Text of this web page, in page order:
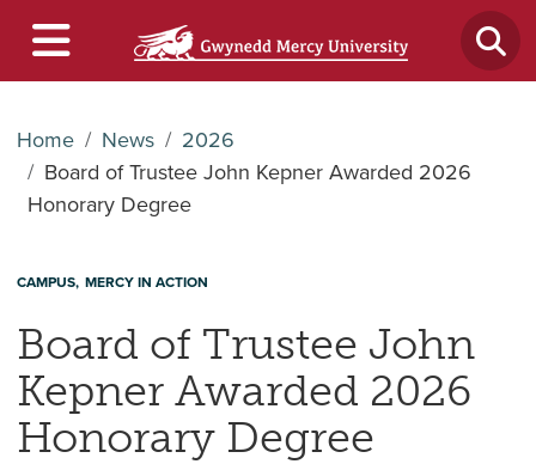
Home News
2026
Board of Trustee John Kepner Awarded 2026
Honorary Degree
CAMPUS MERCY IN ACTION
Board of Trustee John
Kepner Awarded 2026
Honorary Degree